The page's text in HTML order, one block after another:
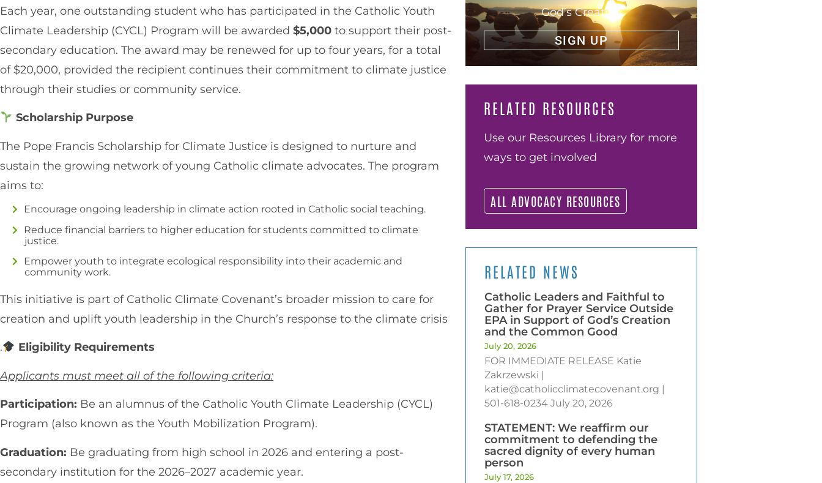
Each year, one outstanding student who has participated in the Catholic Youth
Climate Leadership (CYCL) Program will be awarded $5,000 to support their post-
secondary education. The award may be renewed for up to four years, for a total
of $20,000, provided the recipient continues their commitment to climate justice
through their studies or community service.
Scholarship Purpose
The Pope Francis Scholarship for Climate Justice is designed to nurture and
sustain the growing network of young Catholic climate advocates. The program
aims to:
Encourage ongoing leadership in climate action rooted in Catholic social teaching.
Reduce financial barriers to higher education for students committed to climate
justice.
Empower youth to integrate ecological responsibility into their academic and
community work.
This initiative is part of Catholic Climate Covenant’s broader mission to care for
creation and uplift youth leadership in the Church’s response to the climate crisis
. Eligibility Requirements
Applicants must meet all of the following criteria:
Participation: Be an alumnus of the Catholic Youth Climate Leadership (CYCL)
Program (also known as the Youth Mobilization Program).
Graduation: Be graduating from high school in 2026 and entering a post-
secondary institution for the 2026–2027 academic year.
God’s Creation
SIGN UP
RELATED RESOURCES
Use our Resources Library for more
ways to get involved
ALL ADVOCACY RESOURCES
RELATED NEWS
Catholic Leaders and Faithful to
Gather for Prayer Service Outside
EPA in Support of God’s Creation
and the Common Good
July 20, 2026
FOR IMMEDIATE RELEASE Katie
Zakrzewski |
katie@catholicclimatecovenant.org |
501-618-0234 July 20, 2026
STATEMENT: We reaffirm our
commitment to defending the
sacred dignity of every human
person
July 17, 2026